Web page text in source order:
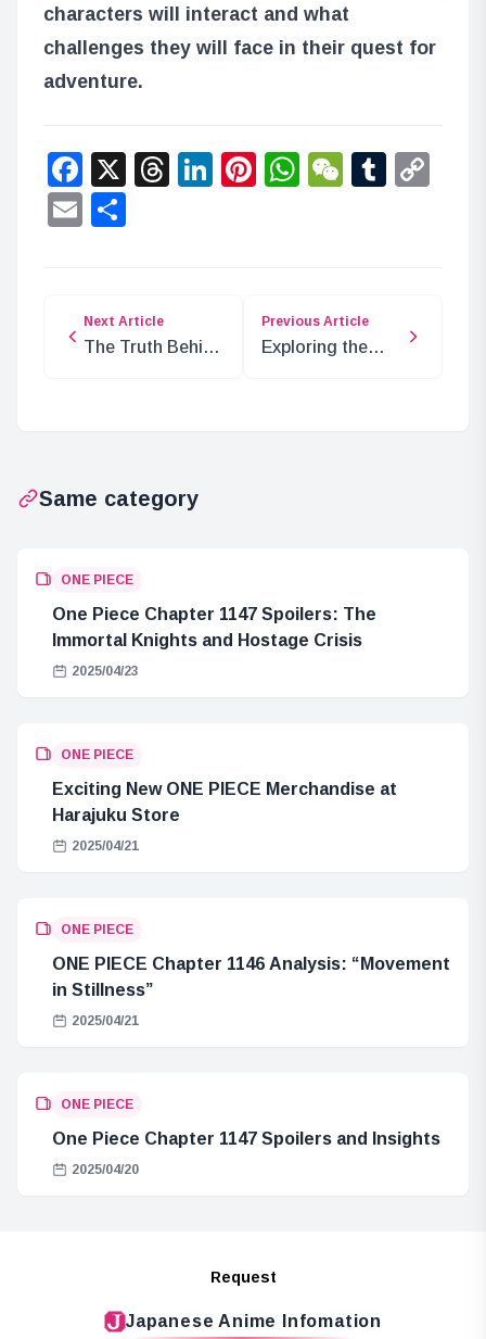
characters will interact and what
challenges they will face in their quest for
adventure.
Facebook
X Threads
LinkedIn
Pinterest
WhatsApp
WeChat
Email
Next Article
The Truth Behind
Previous Article
Exploring the
Same category
ONE PIECE
One Piece Chapter 1147 Spoilers: The
Immortal Knights and Hostage Crisis
2025/04/23
ONE PIECE
Exciting New ONE PIECE Merchandise at
Harajuku Store
2025/04/21
ONE PIECE
ONE PIECE Chapter 1146 Analysis: “Movement
in Stillness”
2025/04/21
ONE PIECE
One Piece Chapter 1147 Spoilers and Insights
2025/04/20
Request
Japanese Anime Infomation